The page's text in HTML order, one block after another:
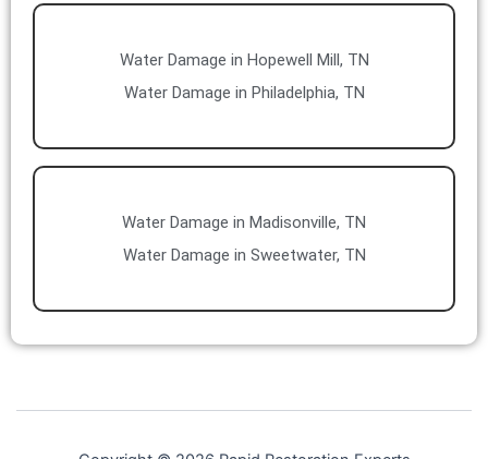
Water Damage in Hopewell Mill, TN
Water Damage in Philadelphia, TN
Water Damage in Madisonville, TN
Water Damage in Sweetwater, TN